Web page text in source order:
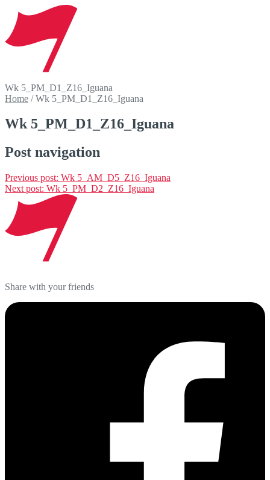
Wk 5_PM_D1_Z16_Iguana
Home /Wk 5_PM_D1_Z16_Iguana
Wk 5_PM_D1_Z16_Iguana
Post navigation
Previous post: Wk 5_AM_D5_Z16_Iguana
Next post: Wk 5_PM_D2_Z16_Iguana
Share with your friends